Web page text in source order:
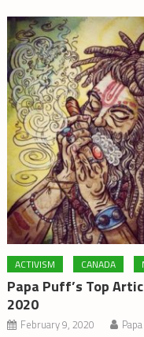
ACTIVISM CANADA
Papa Puff’s Top
2020
February 9, 2020